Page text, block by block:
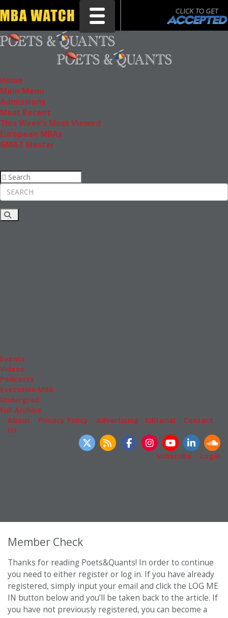
Toggle navigation
Home
Main Menu
Admissions
Most Recent
This Week’s Most Viewed
European MBAs
GMAT Master
Events
Videos
Podcasts
Executive MBA
Undergrad
Full Archive
About
Privacy Policy Advertising Editorial
Contact
Us
Subscribe
Login
Member Check
Thanks for reading Poets&Quants! In order to continue
you need to either register or log in. If you have already
registered, simply input your email and click the LOG ME
IN button below and you’ll be taken back to the article. If
you have not previously registered, you can become a